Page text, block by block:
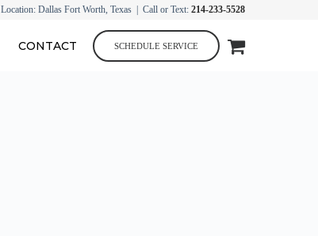
Location: Dallas Fort Worth, Texas | Call or Text: 214-233-5528
CONTACT SCHEDULE SERVICE